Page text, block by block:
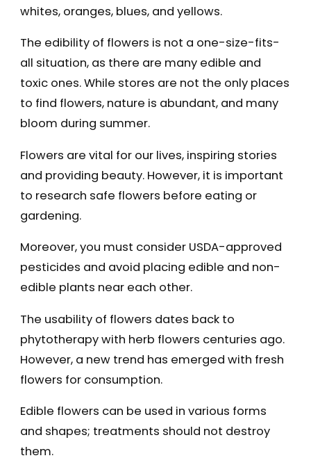
whites, oranges, blues, and yellows.
The edibility of flowers is not a one-size-fits-
all situation, as there are many edible and
toxic ones. While stores are not the only places
to find flowers, nature is abundant, and many
bloom during summer.
Flowers are vital for our lives, inspiring stories
and providing beauty. However, it is important
to research safe flowers before eating or
gardening.
Moreover, you must consider USDA-approved
pesticides and avoid placing edible and non-
edible plants near each other.
The usability of flowers dates back to
phytotherapy with herb flowers centuries ago.
However, a new trend has emerged with fresh
flowers for consumption.
Edible flowers can be used in various forms
and shapes; treatments should not destroy
them.